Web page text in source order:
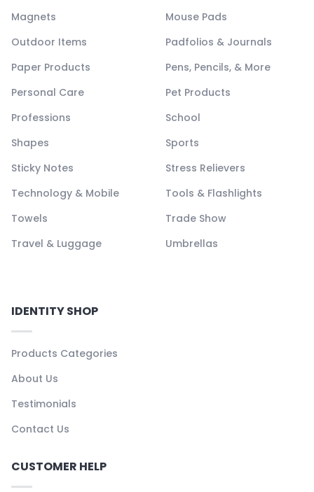
Magnets
Mouse Pads
Outdoor Items
Padfolios & Journals
Paper Products
Pens, Pencils, & More
Personal Care
Pet Products
Professions
School
Shapes
Sports
Sticky Notes
Stress Relievers
Technology & Mobile
Tools & Flashlights
Towels
Trade Show
Travel & Luggage
Umbrellas
IDENTITY SHOP
Products Categories
About Us
Testimonials
Contact Us
CUSTOMER HELP